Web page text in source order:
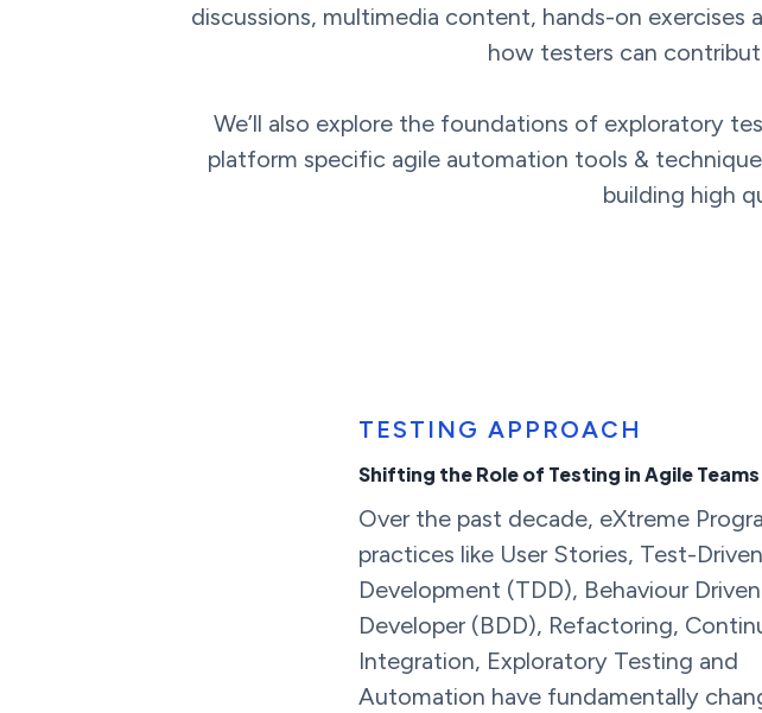
discussions, multimedia content, hands-on exercises
how testers can
We’ll also explore the foundations of exploratory
platform specific agile automation tools &
building high
TESTING APPROACH
Shifting the Role of Testing in Agile Teams
Over the past decade, eXtreme
practices like User Stories, Test-Driven
Development (TDD), Behaviour Driven
Developer (BDD), Refactoring,
Integration, Exploratory Testing and
Automation have fundamentally